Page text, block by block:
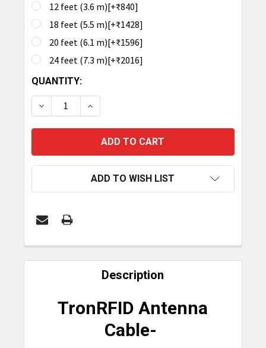
12 feet (3.6 m)[+₹840]
18 feet (5.5 m)[+₹1428]
20 feet (6.1 m)[+₹1596]
24 feet (7.3 m)[+₹2016]
CURRENT
STOCK:
QUANTITY:
DECREASE QUANTITY OF TRONRFID ANTENNA
INCREASE QUANTITY OF TRONRFID
ADD TO WISH LIST
FREQUENTLY
Description
TronRFID Antenna
Cable-